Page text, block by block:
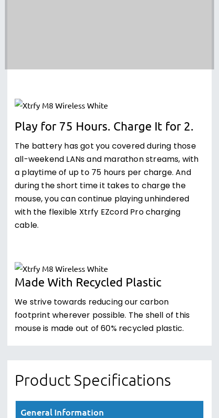
Play for 75 Hours. Charge It for 2.
The battery has got you covered during those
all-weekend LANs and marathon streams, with
a playtime of up to 75 hours per charge. And
during the short time it takes to charge the
mouse, you can continue playing unhindered
with the flexible Xtrfy EZcord Pro charging
cable.
Made With Recycled Plastic
We strive towards reducing our carbon
footprint wherever possible. The shell of this
mouse is made out of 60% recycled plastic.
Product Specifications
General Information